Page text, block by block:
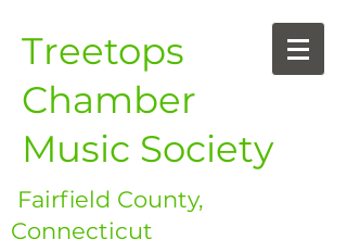
Treetops
Chamber
Music Society
Fairfield County,
Connecticut